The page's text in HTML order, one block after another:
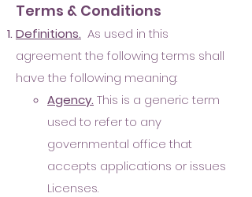
Terms & Conditions
Definitions. As used in this
agreement the following terms shall
have the following meaning:
Agency. This is a generic term
used to refer to any
governmental office that
accepts applications or issues
Licenses.